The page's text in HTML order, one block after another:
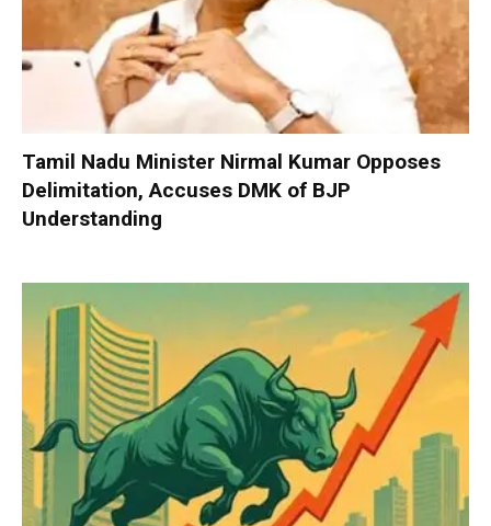
Tamil Nadu Minister Nirmal Kumar Opposes
Delimitation, Accuses DMK of BJP
Understanding